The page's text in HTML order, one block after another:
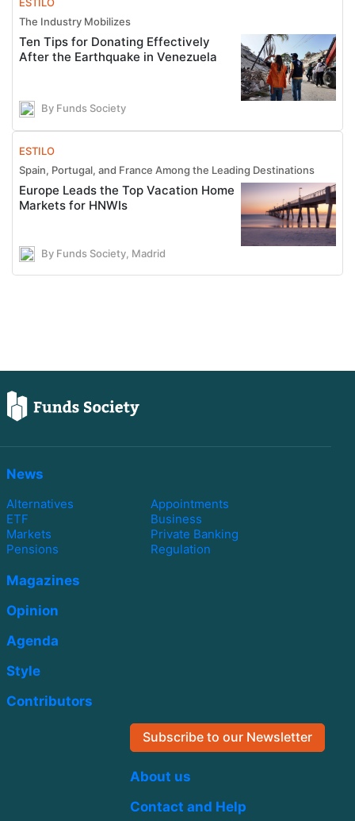
The Industry Mobilizes
Ten Tips for Donating Effectively
After the Earthquake in Venezuela
By Funds Society
ESTILO
Spain, Portugal, and France Among the Leading Destinations
Europe Leads the Top Vacation Home
Markets for HNWIs
By Funds Society, Madrid
News
Alternatives
Appointments
ETF
Business
Markets
Private Banking
Pensions
Regulation
Magazines
Opinion
Agenda
Style
Contributors
Subscribe to our Newsletter
About us
Contact and Help